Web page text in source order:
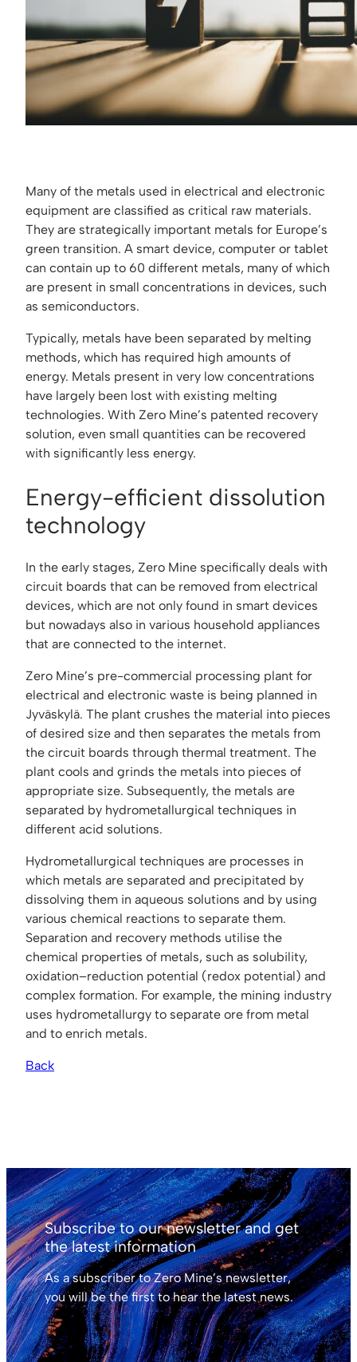
Many of the metals used in electrical and electronic
equipment are classified as critical raw materials.
They are strategically important metals for Europe’s
green transition. A smart device, computer or tablet
can contain up to 60 different metals, many of which
are present in small concentrations in devices, such
as semiconductors.
Typically, metals have been separated by melting
methods, which has required high amounts of
energy. Metals present in very low concentrations
have largely been lost with existing melting
technologies. With Zero Mine’s patented recovery
solution, even small quantities can be recovered
with significantly less energy.
Energy-efficient dissolution
technology
In the early stages, Zero Mine specifically deals with
circuit boards that can be removed from electrical
devices, which are not only found in smart devices
but nowadays also in various household appliances
that are connected to the internet.
Zero Mine’s pre-commercial processing plant for
electrical and electronic waste is being planned in
Jyväskylä. The plant crushes the material into pieces
of desired size and then separates the metals from
the circuit boards through thermal treatment. The
plant cools and grinds the metals into pieces of
appropriate size. Subsequently, the metals are
separated by hydrometallurgical techniques in
different acid solutions.
Hydrometallurgical techniques are processes in
which metals are separated and precipitated by
dissolving them in aqueous solutions and by using
various chemical reactions to separate them.
Separation and recovery methods utilise the
chemical properties of metals, such as solubility,
oxidation–reduction potential (redox potential) and
complex formation. For example, the mining industry
uses hydrometallurgy to separate ore from metal
and to enrich metals.
Back
Subscribe to our newsletter and get
the latest information
As a subscriber to Zero Mine’s newsletter,
you will be the first to hear the latest news.